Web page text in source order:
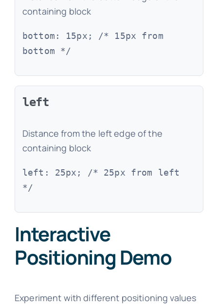
containing block
bottom: 15px; /* 15px from
bottom */
left
Distance from the left edge of the
containing block
left: 25px; /* 25px from left
*/
Interactive
Positioning Demo
Experiment with different positioning values